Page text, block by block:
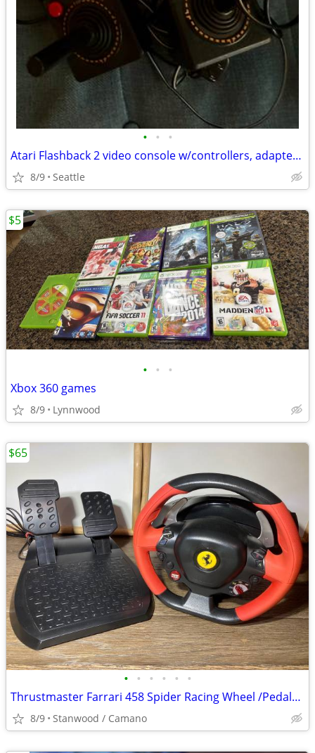
• • •
Atari Flashback 2 video console w/controllers, adapter, cables, ready to play!
8/9 Seattle
• • •
Xbox 360 games
8/9 Lynnwood
$5
• • • • • •
Thrustmaster Farrari 458 Spider Racing Wheel /Pedals Xbox One, XboxSer
8/9 Stanwood / Camano
$65